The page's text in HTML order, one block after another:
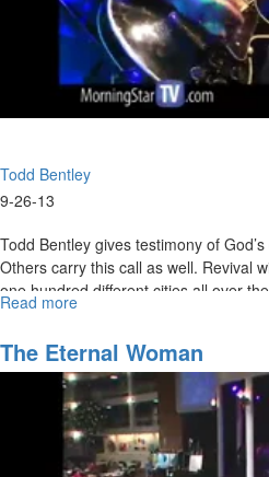
Todd Bentley
9-26-13
Todd Bentley gives testimony of
Others carry this call as well. Revival
one hundred different cities all over
testimonies of healings, miracles,
Read more
of
Revival
The Eternal Woman